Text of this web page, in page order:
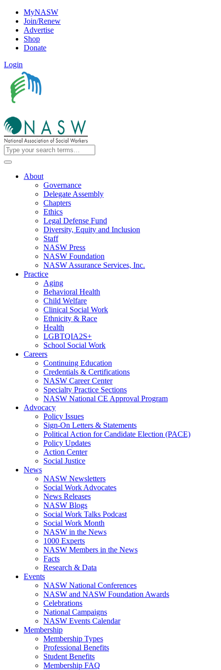
MyNASW
Join/Renew
Advertise
Shop
Donate
Login
About
Governance
Delegate Assembly
Chapters
Ethics
Legal Defense Fund
Diversity, Equity and Inclusion
Staff
NASW Press
NASW Foundation
NASW Assurance Services, Inc.
Practice
Aging
Behavioral Health
Child Welfare
Clinical Social Work
Ethnicity & Race
Health
LGBTQIA2S+
School Social Work
Careers
Continuing Education
Credentials & Certifications
NASW Career Center
Specialty Practice Sections
NASW National CE Approval Program
Advocacy
Policy Issues
Sign-On Letters & Statements
Political Action for Candidate Election (PACE)
Policy Updates
Action Center
Social Justice
News
NASW Newsletters
Social Work Advocates
News Releases
NASW Blogs
Social Work Talks Podcast
Social Work Month
NASW in the News
1000 Experts
NASW Members in the News
Facts
Research & Data
Events
NASW National Conferences
NASW and NASW Foundation Awards
Celebrations
National Campaigns
NASW Events Calendar
Membership
Membership Types
Professional Benefits
Student Benefits
Membership FAQ